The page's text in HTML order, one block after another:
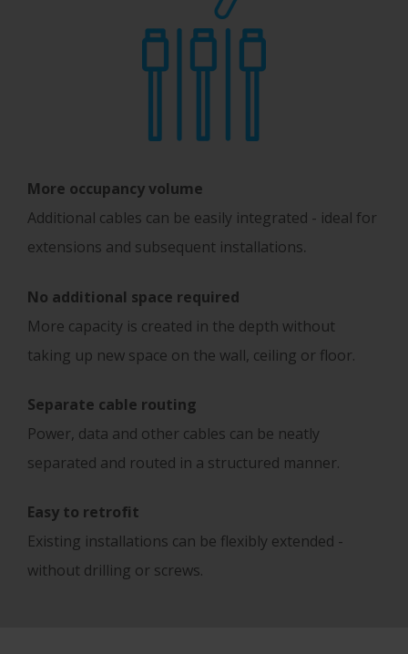
More occupancy volume
Additional cables can be easily integrated - ideal for
extensions and subsequent installations.
No additional space required
More capacity is created in the depth without
taking up new space on the wall, ceiling or floor.
Separate cable routing
Power, data and other cables can be neatly
separated and routed in a structured manner.
Easy to retrofit
Existing installations can be flexibly extended -
without drilling or screws.